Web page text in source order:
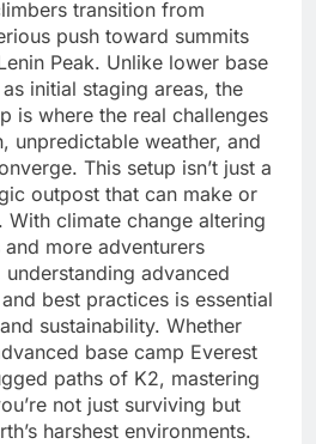
transition from
push toward summits
Peak. Unlike lower base
initial staging areas, the
is where the real challenges
unpredictable weather, and
This setup isn’t just a
outpost that can make or
With climate change altering
more adventurers
advanced
best practices is essential
sustainability. Whether
base camp Everest
paths of K2, mastering
not just surviving but
harshest environments.